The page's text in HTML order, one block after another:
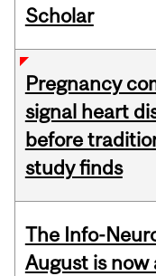
Scholar
Pregnancy
signal heart
before
study finds
The Info-
August is now